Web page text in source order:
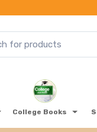
College Books